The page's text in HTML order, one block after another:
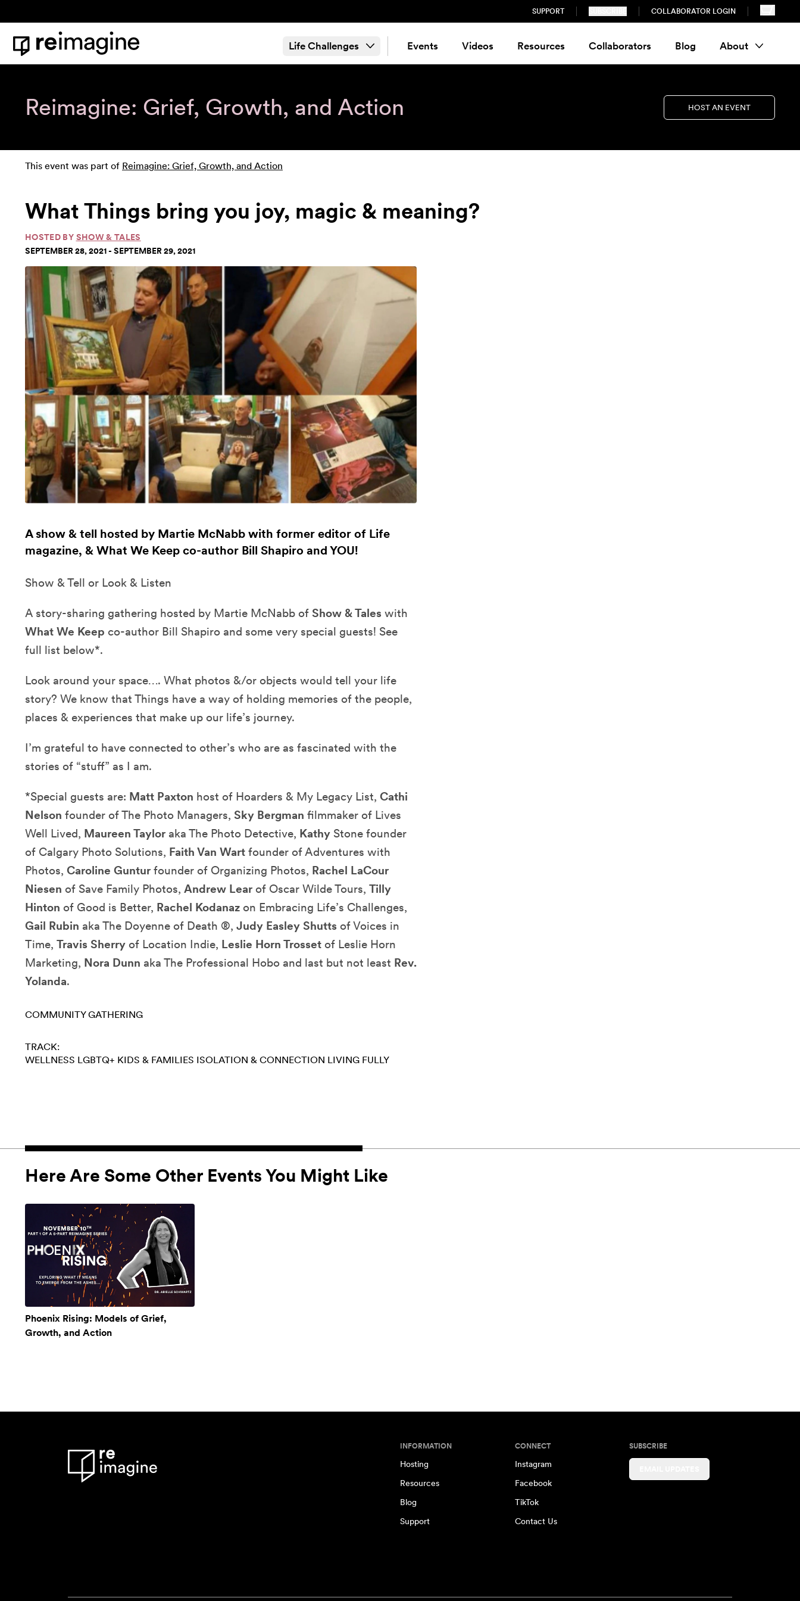
SUPPORT COLLABORATOR LOGIN
Home
Life Challenges Events Videos Resources Collaborators Blog About
Reimagine: Grief, Growth, and Action HOST AN EVENT
This event was part of Reimagine: Grief, Growth, and Action
What Things bring you joy, magic & meaning?
HOSTED BY SHOW & TALES
SEPTEMBER 28, 2021 - SEPTEMBER 29, 2021
A show & tell hosted by Martie McNabb with former editor of Life
magazine, & What We Keep co-author Bill Shapiro and YOU!
Show & Tell or Look & Listen
A story-sharing gathering hosted by Martie McNabb of Show & Tales with
What We Keep co-author Bill Shapiro and some very special guests! See
full list below*.
Look around your space…. What photos &/or objects would tell your life
story? We know that Things have a way of holding memories of the people,
places & experiences that make up our life’s journey.
I’m grateful to have connected to other’s who are as fascinated with the
stories of “stuff” as I am.
*Special guests are: Matt Paxton host of Hoarders & My Legacy List, Cathi
Nelson founder of The Photo Managers, Sky Bergman filmmaker of Lives
Well Lived, Maureen Taylor aka The Photo Detective, Kathy Stone founder
of Calgary Photo Solutions, Faith Van Wart founder of Adventures with
Photos, Caroline Guntur founder of Organizing Photos, Rachel LaCour
Niesen of Save Family Photos, Andrew Lear of Oscar Wilde Tours, Tilly
Hinton of Good is Better, Rachel Kodanaz on Embracing Life’s Challenges,
Gail Rubin aka The Doyenne of Death ®, Judy Easley Shutts of Voices in
Time, Travis Sherry of Location Indie, Leslie Horn Trosset of Leslie Horn
Marketing, Nora Dunn aka The Professional Hobo and last but not least Rev.
Yolanda.
COMMUNITY GATHERING
TRACK:
WELLNESS LGBTQ+ KIDS & FAMILIES ISOLATION & CONNECTION LIVING FULLY
Here Are Some Other Events You Might Like
Phoenix Rising: Models of Grief,
Growth, and Action
INFORMATION
Hosting
Resources
Blog
Support
CONNECT
Instagram
Facebook
TikTok
Contact Us
SUBSCRIBE